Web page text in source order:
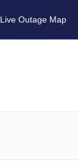
Live Outage Map